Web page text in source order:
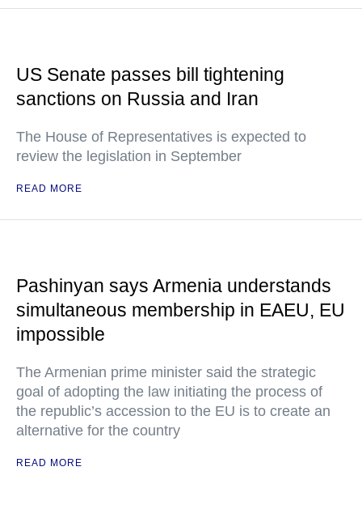
US Senate passes bill tightening
sanctions on Russia and Iran
The House of Representatives is expected to
review the legislation in September
READ MORE
Pashinyan says Armenia understands
simultaneous membership in EAEU, EU
impossible
The Armenian prime minister said the strategic
goal of adopting the law initiating the process of
the republic’s accession to the EU is to create an
alternative for the country
READ MORE